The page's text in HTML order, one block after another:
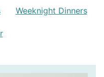
Weeknight Dinners